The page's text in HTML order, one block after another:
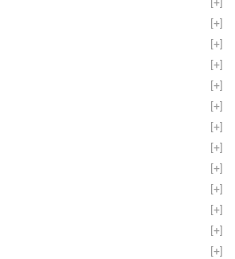
[+]
[+]
[+]
[+]
[+]
[+]
[+]
[+]
[+]
[+]
[+]
[+]